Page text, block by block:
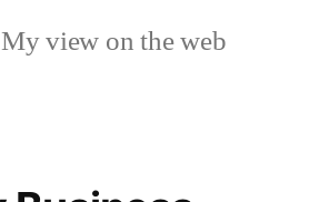
My view on the web